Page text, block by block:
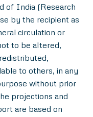
of India (Research
by the recipient as
circulation or
to be altered,
to others, in any
without prior
projections and
are based on